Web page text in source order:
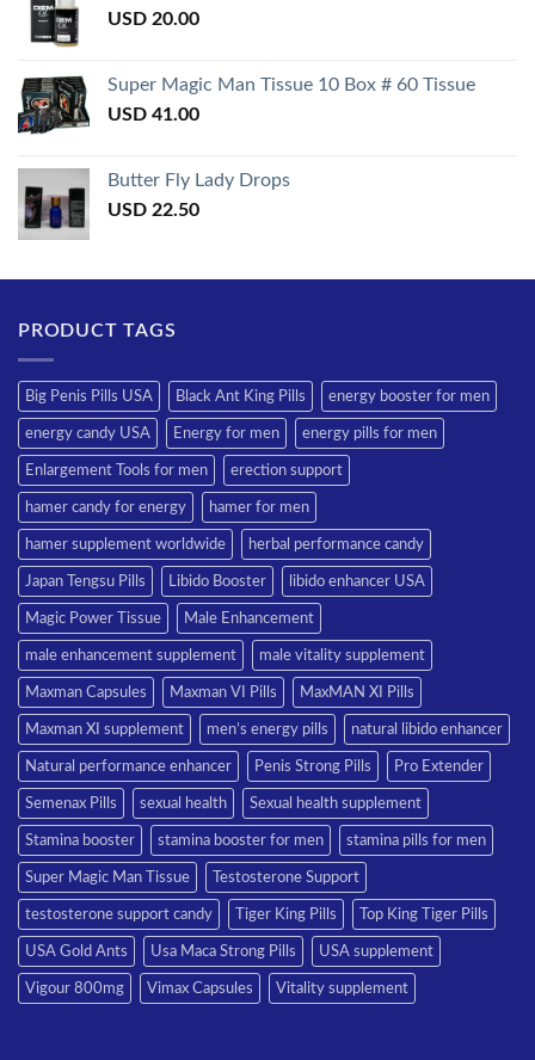
USD 20.00
Super Magic Man Tissue 10 Box # 60 Tissue
USD 41.00
Butter Fly Lady Drops
USD 22.50
PRODUCT TAGS
Big Penis Pills USA Black Ant King Pills energy booster for men
energy candy USA Energy for men energy pills for men
Enlargement Tools for men erection support
hamer candy for energy hamer for men
hamer supplement worldwide herbal performance candy
Japan Tengsu Pills Libido Booster libido enhancer USA
Magic Power Tissue Male Enhancement
male enhancement supplement male vitality supplement
Maxman Capsules Maxman VI Pills MaxMAN XI Pills
Maxman XI supplement men’s energy pills natural libido enhancer
Natural performance enhancer Penis Strong Pills Pro Extender
Semenax Pills sexual health Sexual health supplement
Stamina booster stamina booster for men stamina pills for men
Super Magic Man Tissue Testosterone Support
testosterone support candy Tiger King Pills Top King Tiger Pills
USA Gold Ants Usa Maca Strong Pills USA supplement
Vigour 800mg Vimax Capsules Vitality supplement